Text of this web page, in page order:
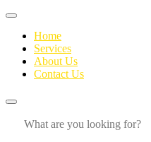
Home
Services
About Us
Contact Us